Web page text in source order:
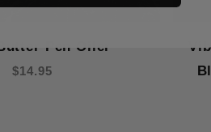
Pen Oiler
$14.95